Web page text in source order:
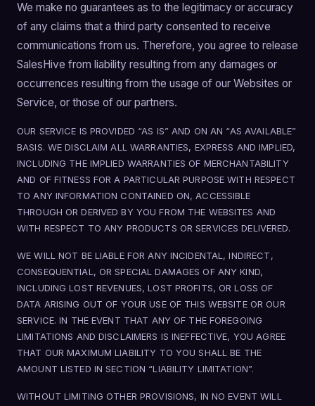
We make no guarantees as to the legitimacy or accuracy
of any claims that a third party consented to receive
communications from us. Therefore, you agree to release
SalesHive from liability resulting from any damages or
occurrences resulting from the usage of our Websites or
Service, or those of our partners.
OUR SERVICE IS PROVIDED “AS IS” AND ON AN “AS AVAILABLE”
BASIS. WE DISCLAIM ALL WARRANTIES, EXPRESS AND IMPLIED,
INCLUDING THE IMPLIED WARRANTIES OF MERCHANTABILITY
AND OF FITNESS FOR A PARTICULAR PURPOSE WITH RESPECT
TO ANY INFORMATION CONTAINED ON, ACCESSIBLE
THROUGH OR DERIVED BY YOU FROM THE WEBSITES AND
WITH RESPECT TO ANY PRODUCTS OR SERVICES DELIVERED.
WE WILL NOT BE LIABLE FOR ANY INCIDENTAL, INDIRECT,
CONSEQUENTIAL, OR SPECIAL DAMAGES OF ANY KIND,
INCLUDING LOST REVENUES, LOST PROFITS, OR LOSS OF
DATA ARISING OUT OF YOUR USE OF THIS WEBSITE OR OUR
SERVICE. IN THE EVENT THAT ANY OF THE FOREGOING
LIMITATIONS AND DISCLAIMERS IS INEFFECTIVE, YOU AGREE
THAT OUR MAXIMUM LIABILITY TO YOU SHALL BE THE
AMOUNT LISTED IN SECTION “LIABILITY LIMITATION”.
WITHOUT LIMITING OTHER PROVISIONS, IN NO EVENT WILL